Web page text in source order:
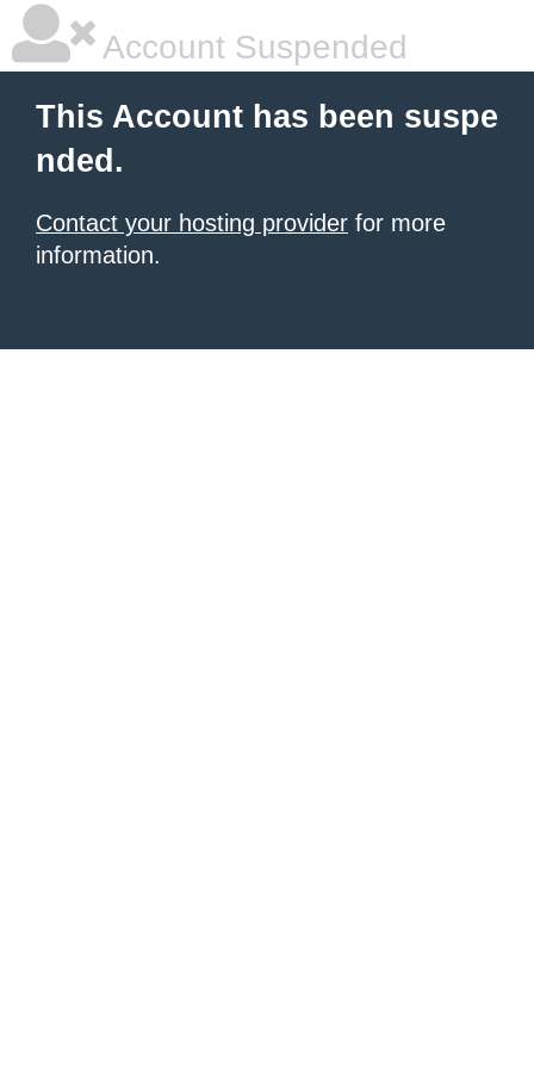
Account Suspended
This Account has been suspe
nded.
Contact your hosting provider for more
information.